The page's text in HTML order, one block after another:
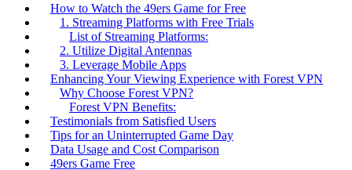
How to Watch the 49ers Game for Free
1. Streaming Platforms with Free Trials
List of Streaming Platforms:
2. Utilize Digital Antennas
3. Leverage Mobile Apps
Enhancing Your Viewing Experience with Forest VPN
Why Choose Forest VPN?
Forest VPN Benefits:
Testimonials from Satisfied Users
Tips for an Uninterrupted Game Day
Data Usage and Cost Comparison
49ers Game Free